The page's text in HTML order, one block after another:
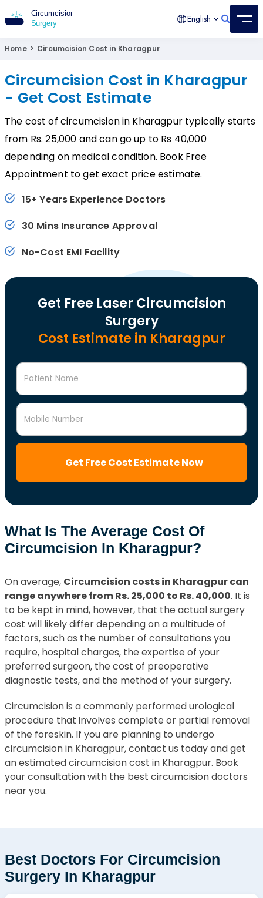
English
Home > Circumcision Cost in Kharagpur
Circumcision Cost in Kharagpur
- Get Cost Estimate
The cost of circumcision in Kharagpur typically starts
from Rs. 25,000 and can go up to Rs 40,000
depending on medical condition. Book Free
Appointment to get exact price estimate.
15+ Years Experience Doctors
30 Mins Insurance Approval
No-Cost EMI Facility
Get Free Laser Circumcision
Surgery
Cost Estimate in Kharagpur
Patient Name
Mobile Number
Get Free Cost Estimate Now
What Is The Average Cost Of
Circumcision In Kharagpur?
On average, Circumcision costs in Kharagpur can
range anywhere from Rs. 25,000 to Rs. 40,000. It is
to be kept in mind, however, that the actual surgery
cost will likely differ depending on a multitude of
factors, such as the number of consultations you
require, hospital charges, the expertise of your
preferred surgeon, the cost of preoperative
diagnostic tests, and the method of your surgery.
Circumcision is a commonly performed urological
procedure that involves complete or partial removal
of the foreskin. If you are planning to undergo
circumcision in Kharagpur, contact us today and get
an estimated circumcision cost in Kharagpur. Book
your consultation with the best circumcision doctors
near you.
Best Doctors For Circumcision
Surgery In Kharagpur